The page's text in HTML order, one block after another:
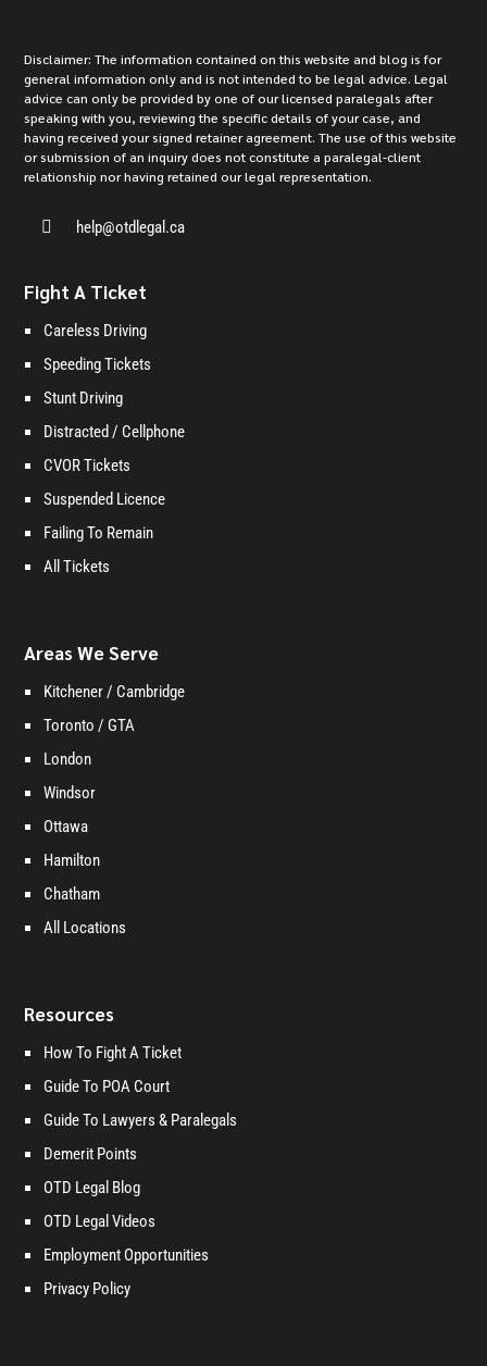
Disclaimer: The information contained on this website and blog is for
general information only and is not intended to be legal advice. Legal
advice can only be provided by one of our licensed paralegals after
speaking with you, reviewing the specific details of your case, and
having received your signed retainer agreement. The use of this website
or submission of an inquiry does not constitute a paralegal-client
relationship nor having retained our legal representation.
 help@otdlegal.ca
Fight A Ticket
Careless Driving
Speeding Tickets
Stunt Driving
Distracted / Cellphone
CVOR Tickets
Suspended Licence
Failing To Remain
All Tickets
Areas We Serve
Kitchener / Cambridge
Toronto / GTA
London
Windsor
Ottawa
Hamilton
Chatham
All Locations
Resources
How To Fight A Ticket
Guide To POA Court
Guide To Lawyers & Paralegals
Demerit Points
OTD Legal Blog
OTD Legal Videos
Employment Opportunities
Privacy Policy